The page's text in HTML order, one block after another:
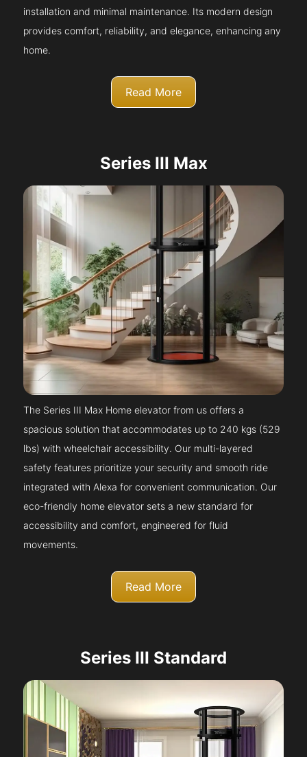
installation and minimal maintenance. Its modern design
provides comfort, reliability, and elegance, enhancing any
home.
Read More
Series III Max
The Series III Max Home elevator from us offers a
spacious solution that accommodates up to 240 kgs (529
lbs) with wheelchair accessibility. Our multi-layered
safety features prioritize your security and smooth ride
integrated with Alexa for convenient communication. Our
eco-friendly home elevator sets a new standard for
accessibility and comfort, engineered for fluid
movements.
Read More
Series III Standard